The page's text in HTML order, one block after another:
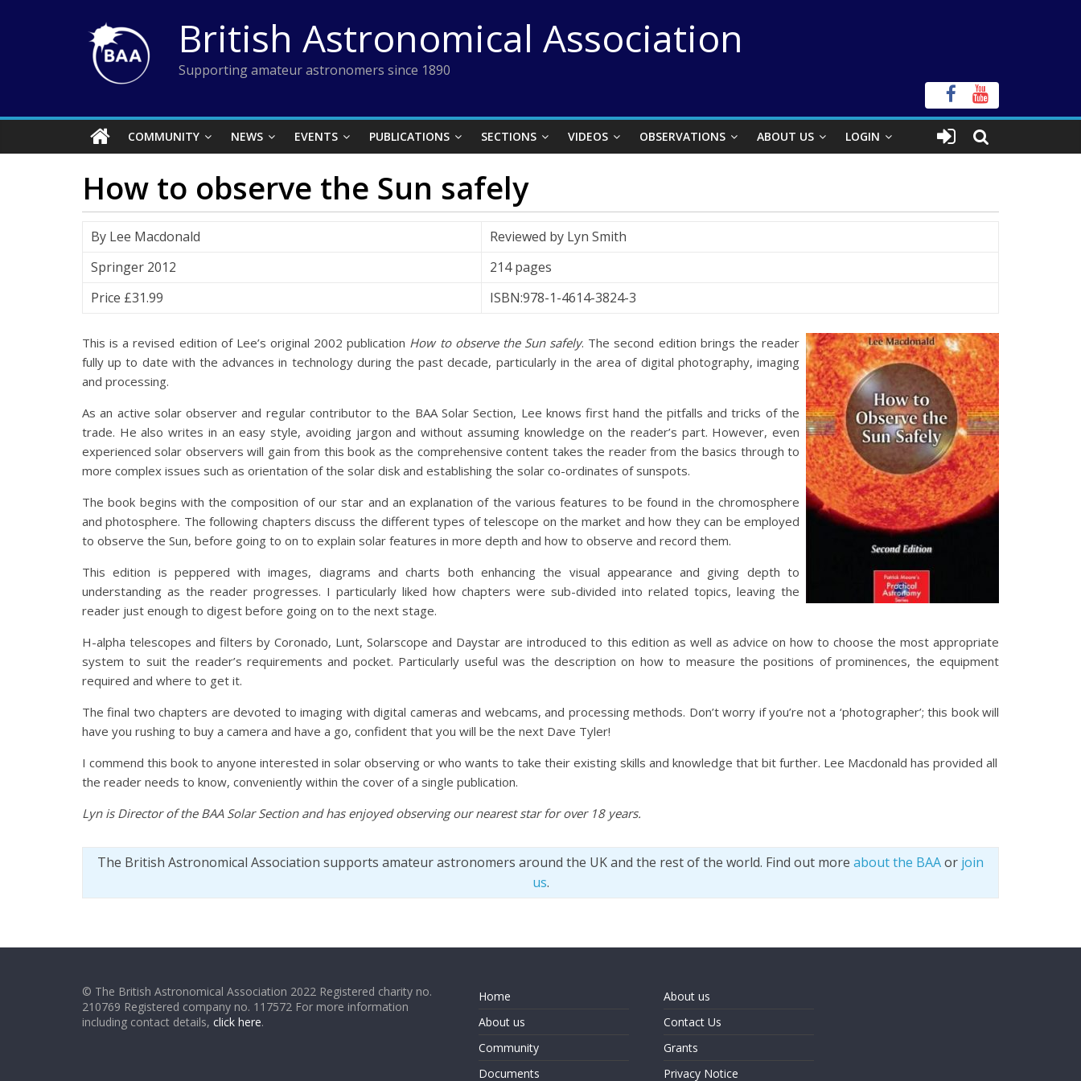
British Astronomical Association
Supporting amateur astronomers since 1890
COMMUNITY NEWS EVENTS PUBLICATIONS SECTIONS VIDEOS OBSERVATIONS ABOUT US LOGIN
How to observe the Sun safely
By Lee Macdonald
Reviewed by Lyn Smith
Springer 2012
214 pages
Price £31.99
ISBN:978-1-4614-3824-3
This is a revised edition of Lee’s original 2002 publication How to observe the Sun safely. The second edition brings the reader
fully up to date with the advances in technology during the past decade, particularly in the area of digital photography, imaging
and processing.
As an active solar observer and regular contributor to the BAA Solar Section, Lee knows first hand the pitfalls and tricks of the
trade. He also writes in an easy style, avoiding jargon and without assuming knowledge on the reader’s part. However, even
experienced solar observers will gain from this book as the comprehensive content takes the reader from the basics through to
more complex issues such as orientation of the solar disk and establishing the solar co-ordinates of sunspots.
The book begins with the composition of our star and an explanation of the various features to be found in the chromosphere
and photosphere. The following chapters discuss the different types of telescope on the market and how they can be employed
to observe the Sun, before going to on to explain solar features in more depth and how to observe and record them.
This edition is peppered with images, diagrams and charts both enhancing the visual appearance and giving depth to
understanding as the reader progresses. I particularly liked how chapters were sub-divided into related topics, leaving the
reader just enough to digest before going on to the next stage.
H-alpha telescopes and filters by Coronado, Lunt, Solarscope and Daystar are introduced to this edition as well as advice on how to choose the most appropriate
system to suit the reader’s requirements and pocket. Particularly useful was the description on how to measure the positions of prominences, the equipment
required and where to get it.
The final two chapters are devoted to imaging with digital cameras and webcams, and processing methods. Don’t worry if you’re not a ‘photographer’; this book will
have you rushing to buy a camera and have a go, confident that you will be the next Dave Tyler!
I commend this book to anyone interested in solar observing or who wants to take their existing skills and knowledge that bit further. Lee Macdonald has provided all
the reader needs to know, conveniently within the cover of a single publication.
Lyn is Director of the BAA Solar Section and has enjoyed observing our nearest star for over 18 years.
The British Astronomical Association supports amateur astronomers around the UK and the rest of the world. Find out more about the BAAor join
us.
© The British Astronomical Association 2022 Registered charity no.
210769 Registered company no. 117572 For more information
including contact details, click here.
Home
About us
Community
Documents
About us
Contact Us
Grants
Privacy Notice